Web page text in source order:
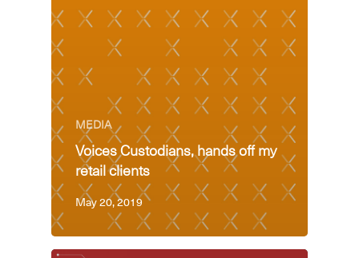
MEDIA
Voices Custodians, hands off my
retail clients
May 20, 2019